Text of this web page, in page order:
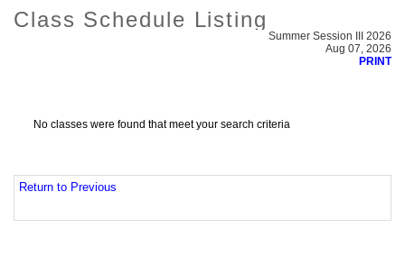
Class Schedule Listing
Summer Session III 2026
Aug 07, 2026
PRINT
No classes were found that meet your search criteria
Return to Previous